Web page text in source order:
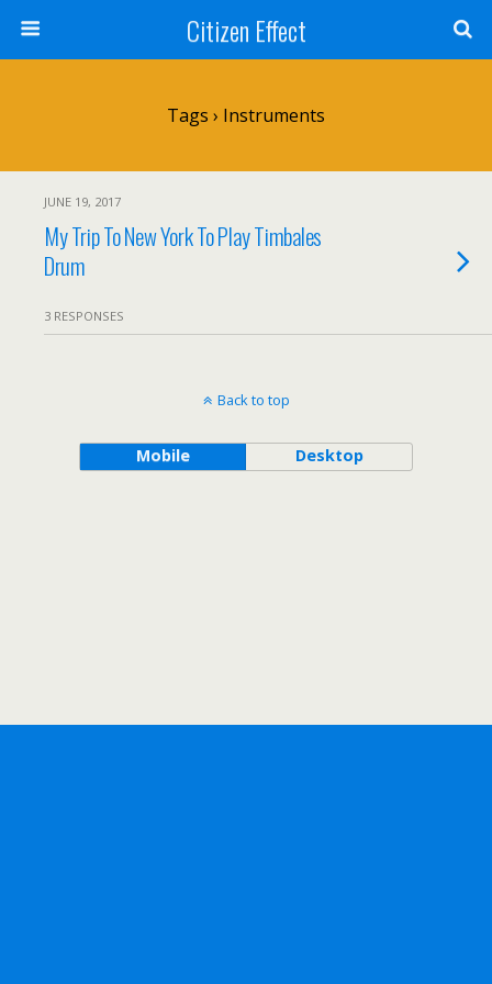
Citizen Effect
Tags › Instruments
JUNE 19, 2017
My Trip To New York To Play Timbales
Drum
3 RESPONSES
Back to top
Mobile Desktop